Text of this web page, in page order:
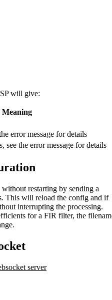
will give:
Meaning
error message for details
see the error message for details
restarting by sending a
This will reload the config and if
interrupting the processing.
for a FIR filter, the
server